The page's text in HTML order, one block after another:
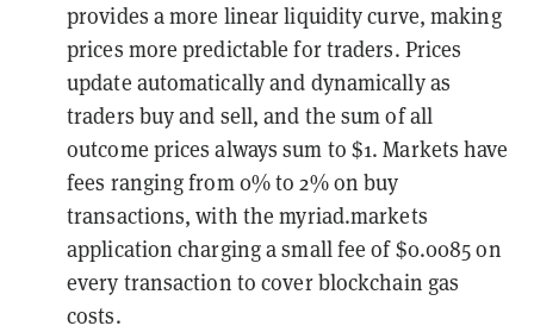
provides a more linear liquidity curve, making
prices more predictable for traders. Prices
update automatically and dynamically as
traders buy and sell, and the sum of all
outcome prices always sum to $1. Markets have
fees ranging from 0% to 2% on buy
transactions, with the myriad.markets
application charging a small fee of $0.0085 on
every transaction to cover blockchain gas
costs.